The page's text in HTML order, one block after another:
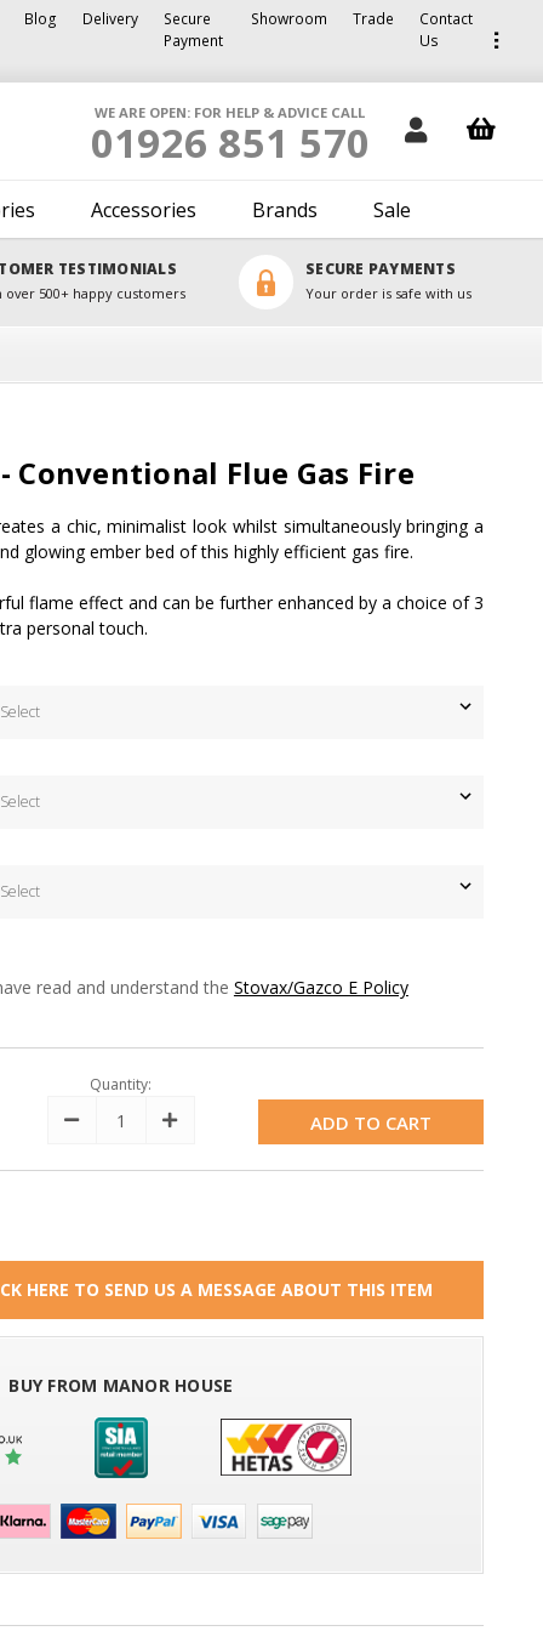
Blog Delivery
Secure
Payment
Showroom Trade
Contact
Us
WE ARE OPEN: FOR HELP & ADVICE CALL
01926 851 570
Accessories Brands Sale
TESTIMONIALS
over 500+ happy customers
SECURE PAYMENTS
Your order is safe with us
Conventional Flue Gas Fire
a chic, minimalist look whilst simultaneously bringing a
glowing ember bed of this highly efficient gas fire.
flame effect and can be further enhanced by a choice of 3
personal touch.
read and understand the Stovax/Gazco E Policy
Quantity:
Decrease Increase
HERE TO SEND US A MESSAGE ABOUT THIS ITEM
BUY FROM MANOR HOUSE